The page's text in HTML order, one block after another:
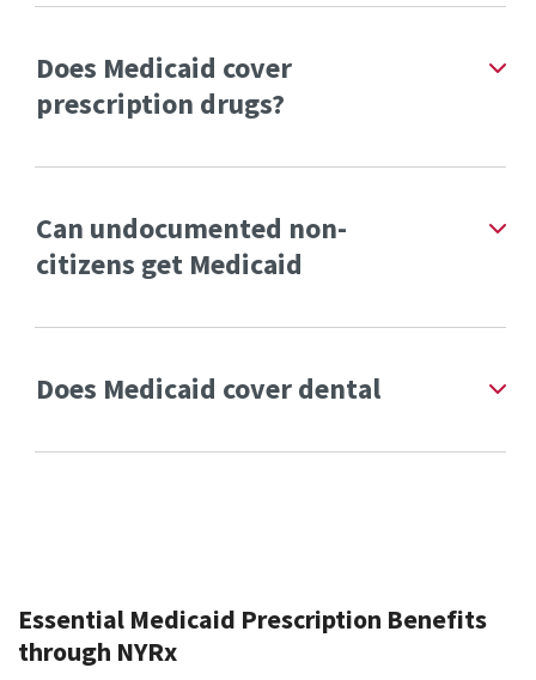
Does Medicaid cover
prescription drugs?
Can undocumented non-
citizens get Medicaid
Does Medicaid cover dental
Essential Medicaid Prescription Benefits
through NYRx